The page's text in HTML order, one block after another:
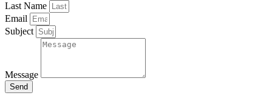
Last Name
Email
Subject
Message
Send